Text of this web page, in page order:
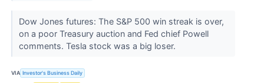
Dow Jones futures: The S&P 500 win streak is over,
on a poor Treasury auction and Fed chief Powell
comments. Tesla stock was a big loser.
VIA Investor's Business Daily